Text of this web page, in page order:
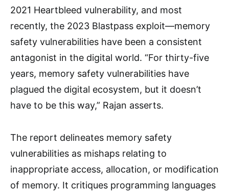
2021 Heartbleed vulnerability, and most
recently, the 2023 Blastpass exploit—memory
safety vulnerabilities have been a consistent
antagonist in the digital world. “For thirty-five
years, memory safety vulnerabilities have
plagued the digital ecosystem, but it doesn’t
have to be this way,” Rajan asserts.
The report delineates memory safety
vulnerabilities as mishaps relating to
inappropriate access, allocation, or modification
of memory. It critiques programming languages